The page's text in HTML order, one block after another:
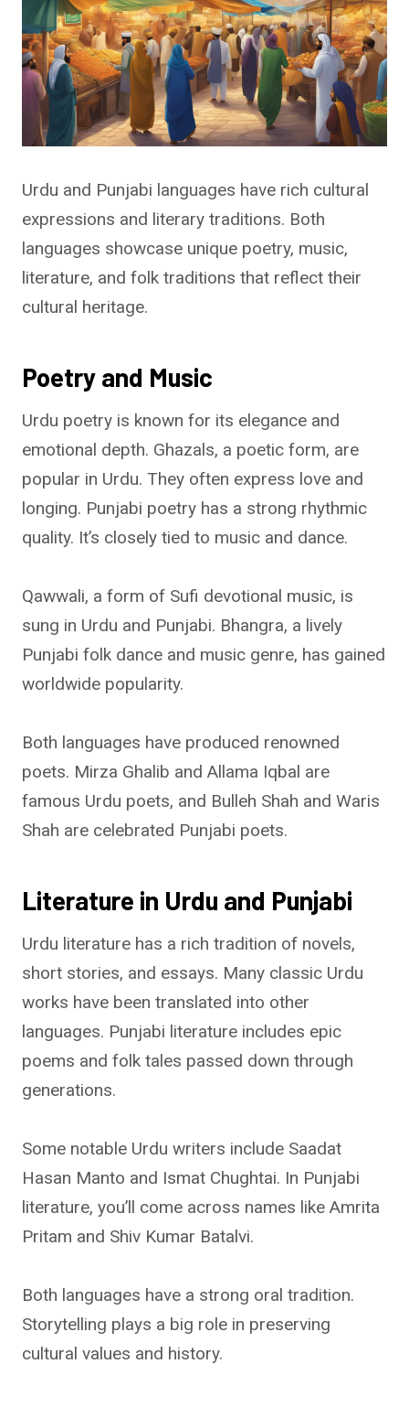
Urdu and Punjabi languages have rich cultural
expressions and literary traditions. Both
languages showcase unique poetry, music,
literature, and folk traditions that reflect their
cultural heritage.
Poetry and Music
Urdu poetry is known for its elegance and
emotional depth. Ghazals, a poetic form, are
popular in Urdu. They often express love and
longing. Punjabi poetry has a strong rhythmic
quality. It’s closely tied to music and dance.
Qawwali, a form of Sufi devotional music, is
sung in Urdu and Punjabi. Bhangra, a lively
Punjabi folk dance and music genre, has gained
worldwide popularity.
Both languages have produced renowned
poets. Mirza Ghalib and Allama Iqbal are
famous Urdu poets, and Bulleh Shah and Waris
Shah are celebrated Punjabi poets.
Literature in Urdu and Punjabi
Urdu literature has a rich tradition of novels,
short stories, and essays. Many classic Urdu
works have been translated into other
languages. Punjabi literature includes epic
poems and folk tales passed down through
generations.
Some notable Urdu writers include Saadat
Hasan Manto and Ismat Chughtai. In Punjabi
literature, you’ll come across names like Amrita
Pritam and Shiv Kumar Batalvi.
Both languages have a strong oral tradition.
Storytelling plays a big role in preserving
cultural values and history.